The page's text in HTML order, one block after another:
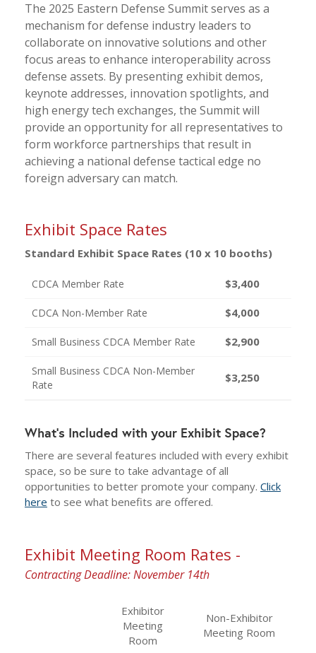
The 2025 Eastern Defense Summit serves as a
mechanism for defense industry leaders to
collaborate on innovative solutions and other
focus areas to enhance interoperability across
defense assets. By presenting exhibit demos,
keynote addresses, innovation spotlights, and
high energy tech exchanges, the Summit will
provide an opportunity for all representatives to
form workforce partnerships that result in
achieving a national defense tactical edge no
foreign adversary can match.
Exhibit Space Rates
Standard Exhibit Space Rates (10 x 10 booths)
CDCA Member Rate $3,400
CDCA Non-Member Rate $4,000
Small Business CDCA Member Rate $2,900
Small Business CDCA Non-Member
Rate
$3,250
What's Included with your Exhibit Space?
There are several features included with every exhibit
space, so be sure to take advantage of all
opportunities to better promote your company. Click
here to see what benefits are offered.
Exhibit Meeting Room Rates -
Contracting Deadline: November 14th
Exhibitor
Meeting
Room
Non-Exhibitor
Meeting Room